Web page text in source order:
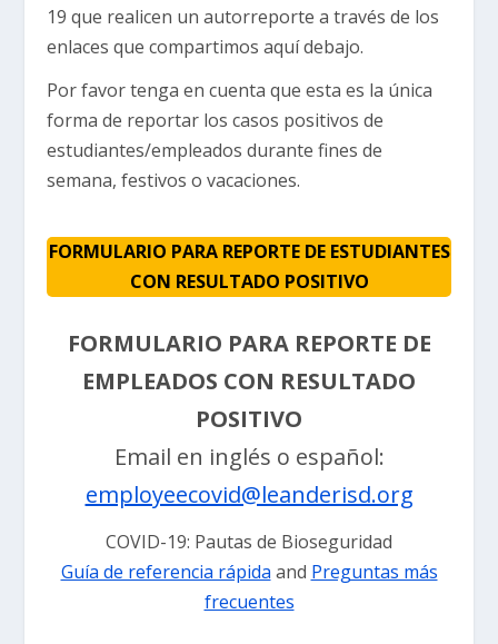
19 que realicen un autorreporte a través de los
enlaces que compartimos aquí debajo.
Por favor tenga en cuenta que esta es la única
forma de reportar los casos positivos de
estudiantes/empleados durante fines de
semana, festivos o vacaciones.
FORMULARIO PARA REPORTE DE ESTUDIANTES
CON RESULTADO POSITIVO
FORMULARIO PARA REPORTE DE
EMPLEADOS CON RESULTADO
POSITIVO
Email en inglés o español:
employeecovid@leanderisd.org
COVID-19: Pautas de Bioseguridad
Guía de referencia rápida and Preguntas más
frecuentes